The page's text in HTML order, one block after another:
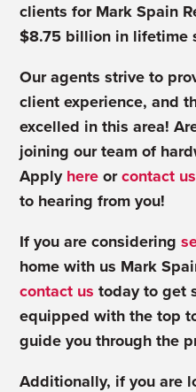
clients for Mark Spain
$8.75 billion in lifetime
Our agents strive to
client experience, and
excelled in this area!
joining our team of
Apply here orcontact us
to hearing from you!
If you are considering
home with us Mark
contact us today to get
equipped with the top
guide you through the
Additionally, if you are